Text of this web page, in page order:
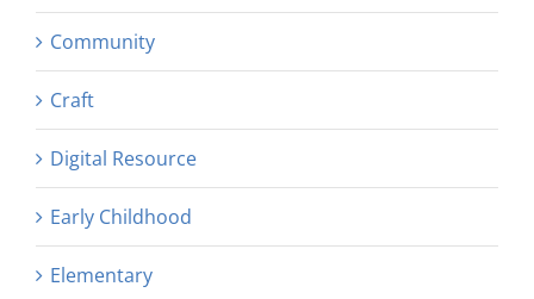
Community
Craft
Digital Resource
Early Childhood
Elementary